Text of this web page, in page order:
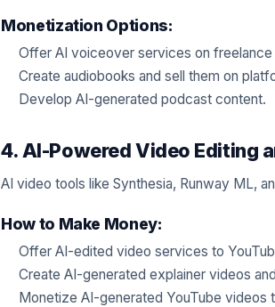
Monetization Options:
Offer AI voiceover services on
Create audiobooks and sell them on
Develop AI-generated podcast content.
4. AI-Powered Video Editing
AI video tools like Synthesia, Runway ML,
How to Make Money:
Offer AI-edited video services to
Create AI-generated explainer videos
Monetize AI-generated YouTube videos